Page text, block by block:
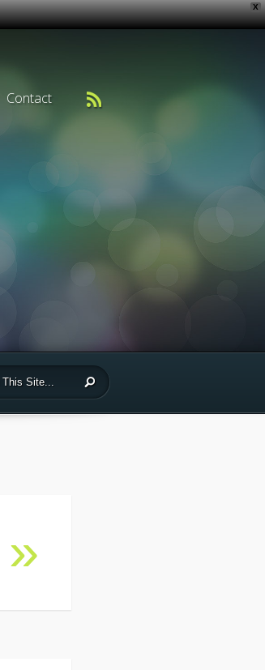
X
Contact
»